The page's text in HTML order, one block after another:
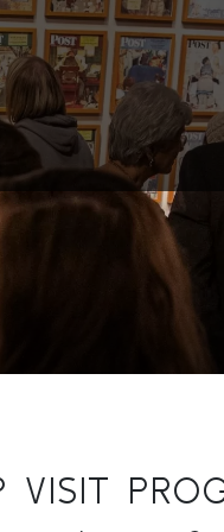
VISIT